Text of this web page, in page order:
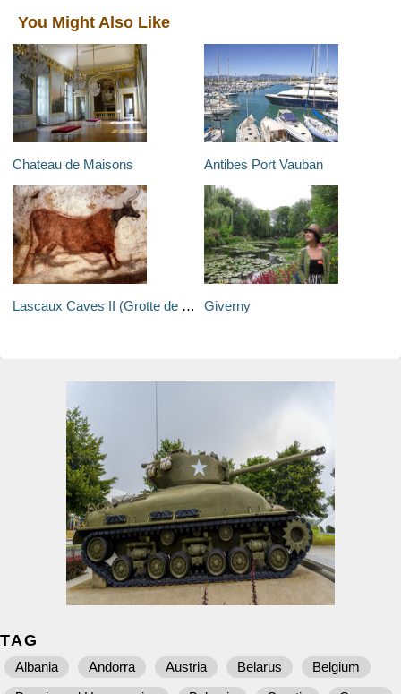
You Might Also Like
Chateau de Maisons Antibes Port Vauban
Lascaux Caves II (Grotte de Lascaux II) Giverny
TAG
Albania Andorra Austria Belarus
Belgium